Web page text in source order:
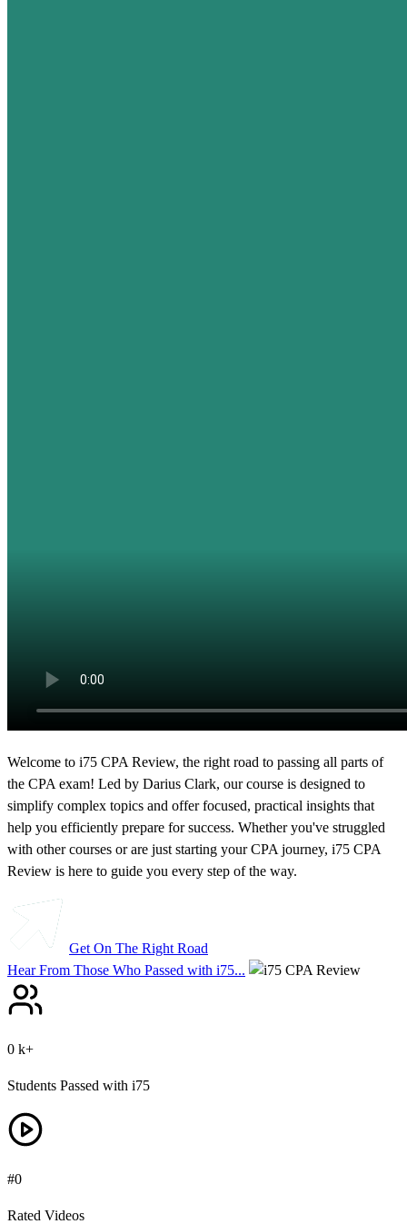
Welcome to i75 CPA Review, the right road to passing all parts of
the CPA exam! Led by Darius Clark, our course is designed to
simplify complex topics and offer focused, practical insights that
help you efficiently prepare for success. Whether you've struggled
with other courses or are just starting your CPA journey, i75 CPA
Review is here to guide you every step of the way.
Get On The Right Road
Hear From Those Who Passed with i75...
0 k+
Students Passed with i75
#0
Rated Videos